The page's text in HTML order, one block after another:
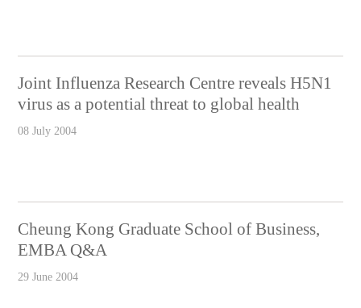
Joint Influenza Research Centre reveals H5N1
virus as a potential threat to global health
08 July 2004
Cheung Kong Graduate School of Business,
EMBA Q&A
29 June 2004